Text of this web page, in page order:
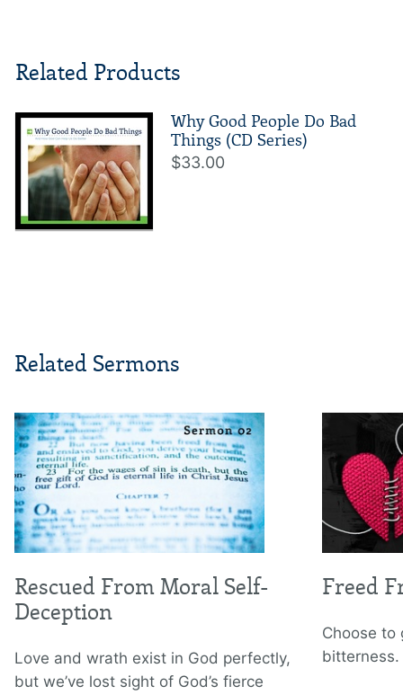
Related Products
Why Good People Do Bad
Things (CD Series)
$33.00
Related Sermons
Rescued From Moral Self-
Deception
Love and wrath exist in God perfectly,
but we’ve lost sight of God’s fierce
Freed
Choose to
bitterness.